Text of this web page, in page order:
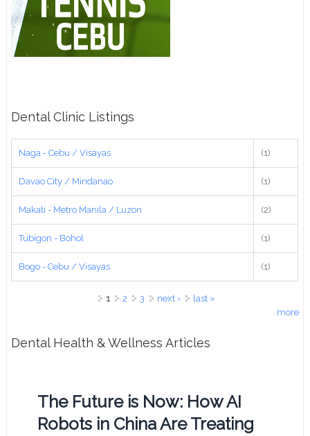
Dental Clinic Listings
Naga - Cebu / Visayas (1)
Davao City / Mindanao (1)
Makati - Metro Manila / Luzon (2)
Tubigon - Bohol (1)
Bogo - Cebu / Visayas (1)
1 2 3 next ›
last »
more
Dental Health & Wellness Articles
The Future is Now: How AI
Robots in China Are Treating